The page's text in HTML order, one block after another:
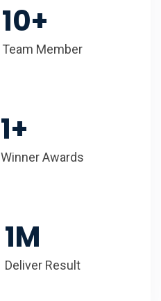
10+
Team Member
1+
Winner Awards
1M
Deliver Result